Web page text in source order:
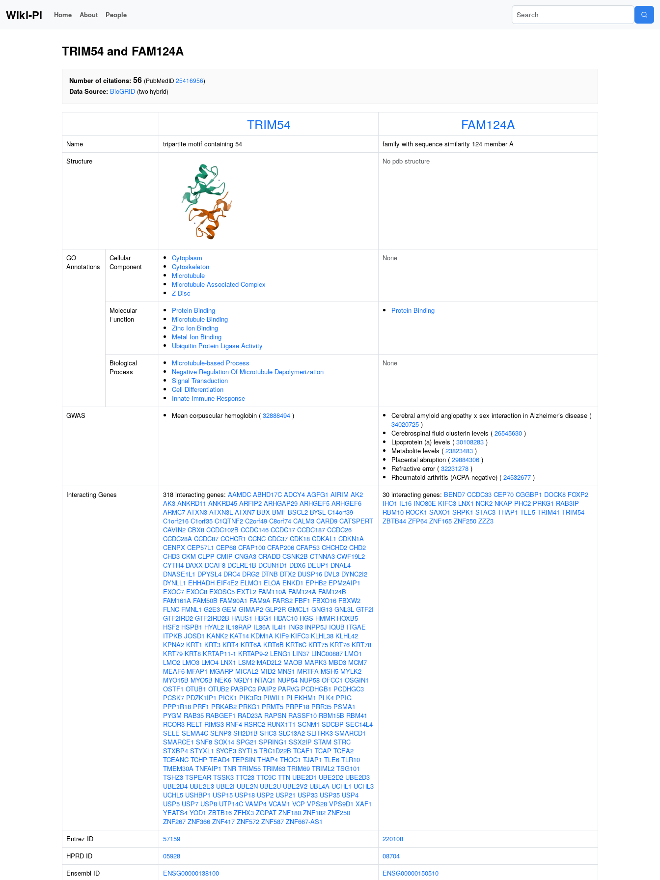
Wiki-Pi Home About People Search Wiki-Pi
TRIM54 and FAM124A
Number of citations: 56 (PubMedID 25416956)
Data Source: BioGRID (two hybrid)
TRIM54 FAM124A
Name tripartite motif containing 54
family with sequence similarity 124 member A
Structure
No pdb structure
GO
Annotations
Cellular
Component
Cytoplasm
Cytoskeleton
Microtubule
Microtubule Associated Complex
Z Disc
None
Molecular
Function
Protein Binding
Microtubule Binding
Zinc Ion Binding
Metal Ion Binding
Ubiquitin Protein Ligase Activity
Protein Binding
Biological
Process
Microtubule-based Process
Negative Regulation Of Microtubule Depolymerization
Signal Transduction
Cell Differentiation
Innate Immune Response
None
GWAS Mean corpuscular hemoglobin ( 32888494 )
Cerebral amyloid angiopathy x sex interaction in Alzheimer’s disease (
34020725 )
Cerebrospinal fluid clusterin levels ( 26545630 )
Lipoprotein (a) levels ( 30108283 )
Metabolite levels ( 23823483 )
Placental abruption ( 29884306 )
Refractive error ( 32231278 )
Rheumatoid arthritis (ACPA-negative) ( 24532677 )
Interacting Genes
318 interacting genes: AAMDC ABHD17C ADCY4 AGFG1 AIRIM AK2
AK3 ANKRD11 ANKRD45 ARFIP2 ARHGAP29 ARHGEF5 ARHGEF6
ARMC7 ATXN3 ATXN3L ATXN7 BBX BMF BSCL2 BYSL C14orf39
C1orf216 C1orf35 C1QTNF2 C2orf49 C8orf74 CALM3 CARD9 CATSPERT
CAVIN2 CBX8 CCDC102B CCDC146 CCDC17 CCDC187 CCDC26
CCDC28A CCDC87 CCHCR1 CCNC CDC37 CDK18 CDKAL1 CDKN1A
CENPX CEP57L1 CEP68 CFAP100 CFAP206 CFAP53 CHCHD2 CHD2
CHD3 CKM CLPP CMIP CNGA3 CRADD CSNK2B CTNNA3 CWF19L2
CYTH4 DAXX DCAF8 DCLRE1B DCUN1D1 DDX6 DEUP1 DNAL4
DNASE1L1 DPYSL4 DRC4 DRG2 DTNB DTX2 DUSP16 DVL3 DYNC2I2
DYNLL1 EHHADH EIF4E2 ELMO1 ELOA ENKD1 EPHB2 EPM2AIP1
EXOC7 EXOC8 EXOSC5 EXTL2 FAM110A FAM124A FAM124B
FAM161A FAM50B FAM90A1 FAM9A FARS2 FBF1 FBXO16 FBXW2
FLNC FMNL1 G2E3 GEM GIMAP2 GLP2R GMCL1 GNG13 GNL3L GTF2I
GTF2IRD2 GTF2IRD2B HAUS1 HBG1 HDAC10 HGS HMMR HOXB5
HSF2 HSPB1 HYAL2 IL18RAP IL36A IL4I1 ING3 INPP5J IQUB ITGAE
ITPKB JOSD1 KANK2 KAT14 KDM1A KIF9 KIFC3 KLHL38 KLHL42
KPNA2 KRT1 KRT3 KRT4 KRT6A KRT6B KRT6C KRT75 KRT76 KRT78
KRT79 KRT8 KRTAP11-1 KRTAP9-2 LENG1 LIN37 LINC00887 LMO1
LMO2 LMO3 LMO4 LNX1 LSM2 MAD2L2 MAOB MAPK3 MBD3 MCM7
MEAF6 MFAP1 MGARP MICAL2 MID2 MNS1 MRTFA MSH5 MYLK2
MYO15B MYO5B NEK6 NGLY1 NTAQ1 NUP54 NUP58 OFCC1 OSGIN1
OSTF1 OTUB1 OTUB2 PABPC3 PAIP2 PARVG PCDHGB1 PCDHGC3
PCSK7 PDZK1IP1 PICK1 PIK3R3 PIWIL1 PLEKHM1 PLK4 PPIG
PPP1R18 PRF1 PRKAB2 PRKG1 PRMT5 PRPF18 PRR35 PSMA1
PYGM RAB35 RABGEF1 RAD23A RAPSN RASSF10 RBM15B RBM41
RCOR3 RELT RIMS3 RNF4 RSRC2 RUNX1T1 SCNM1 SDCBP SEC14L4
SELE SEMA4C SENP3 SH2D1B SHC3 SLC13A2 SLITRK3 SMARCD1
SMARCE1 SNF8 SOX14 SPG21 SPRING1 SSX2IP STAM STRC
STXBP4 STYXL1 SYCE3 SYTL5 TBC1D22B TCAF1 TCAP TCEA2
TCEANC TCHP TEAD4 TEPSIN THAP4 THOC1 TJAP1 TLE6 TLR10
TMEM30A TNFAIP1 TNR TRIM55 TRIM63 TRIM69 TRIML2 TSG101
TSHZ3 TSPEAR TSSK3 TTC23 TTC9C TTN UBE2D1 UBE2D2 UBE2D3
UBE2D4 UBE2E3 UBE2I UBE2N UBE2U UBE2V2 UBL4A UCHL1 UCHL3
UCHL5 USHBP1 USP15 USP18 USP2 USP21 USP33 USP35 USP4
USP5 USP7 USP8 UTP14C VAMP4 VCAM1 VCP VPS28 VPS9D1 XAF1
YEATS4 YOD1 ZBTB16 ZFHX3 ZGPAT ZNF180 ZNF182 ZNF250
ZNF267 ZNF366 ZNF417 ZNF572 ZNF587 ZNF667-AS1
30 interacting genes: BEND7 CCDC33 CEP70 CGGBP1 DOCK8 FOXP2
IHO1 IL16 INO80E KIFC3 LNX1 NCK2 NKAP PHC2 PRKG1 RAB3IP
RBM10 ROCK1 SAXO1 SRPK1 STAC3 THAP1 TLE5 TRIM41 TRIM54
ZBTB44 ZFP64 ZNF165 ZNF250 ZZZ3
Entrez ID 57159
220108
HPRD ID
05928
08704
Ensembl ID
ENSG00000138100 ENSG00000150510